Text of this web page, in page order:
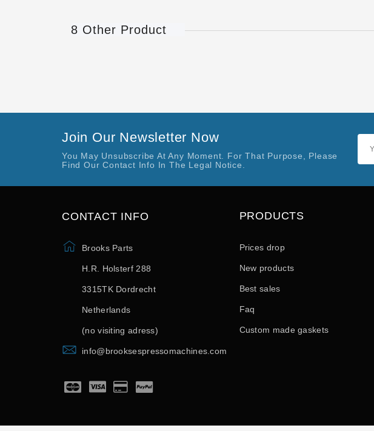
8 Other Product
Join Our Newsletter Now
You May Unsubscribe At Any Moment. For That Purpose, Please
Find Our Contact Info In The Legal Notice.
CONTACT INFO
Brooks Parts
H.R. Holsterf 288
3315TK Dordrecht
Netherlands
(no visiting adress)
info@brooksespressomachines.com
PRODUCTS
Custom made gaskets
Prices drop
New products
Best sales
Faq